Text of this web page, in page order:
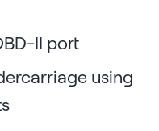
II port
using